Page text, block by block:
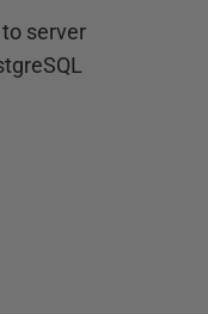
server